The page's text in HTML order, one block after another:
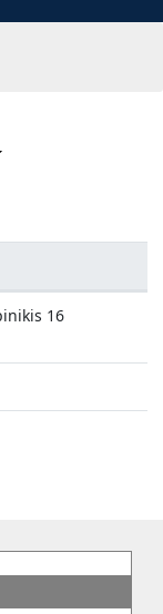
16